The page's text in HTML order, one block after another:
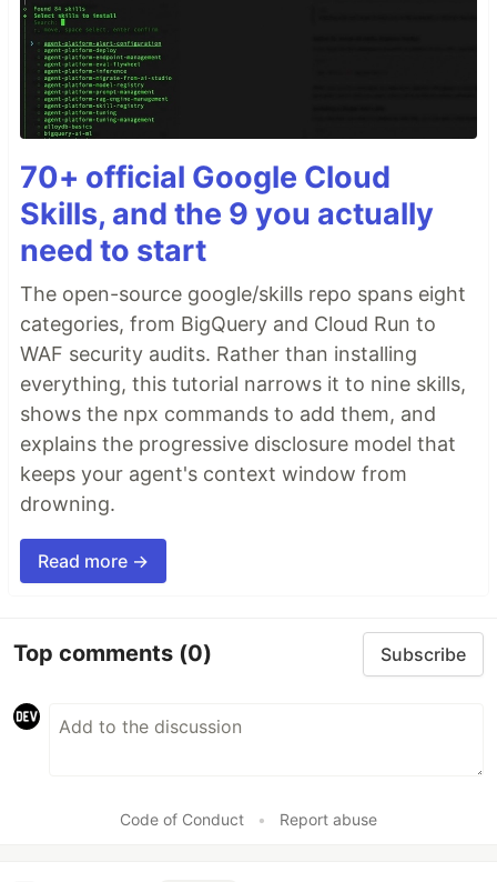
70+ official Google Cloud
Skills, and the 9 you actually
need to start
The open-source google/skills repo spans eight
categories, from BigQuery and Cloud Run to
WAF security audits. Rather than installing
everything, this tutorial narrows it to nine skills,
shows the npx commands to add them, and
explains the progressive disclosure model that
keeps your agent's context window from
drowning.
Read more →
Top comments (0) Subscribe
Code of Conduct • Report abuse